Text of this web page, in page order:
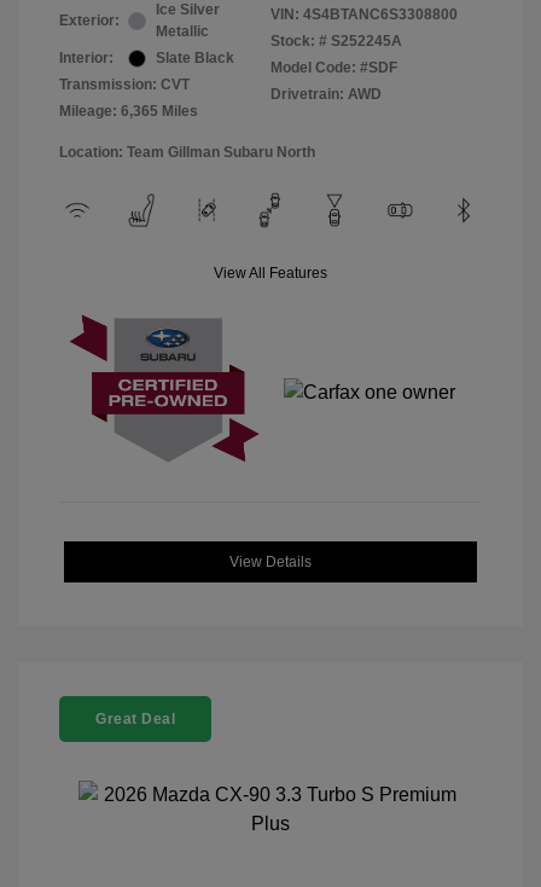
Exterior:
Ice Silver
Metallic
Interior:
Slate Black
Transmission: CVT
Mileage: 6,365 Miles
VIN: 4S4BTANC6S3308800
Stock: # S252245A
Model Code: #SDF
Drivetrain: AWD
Location: Team Gillman Subaru North
View All Features
View Details
Great Deal